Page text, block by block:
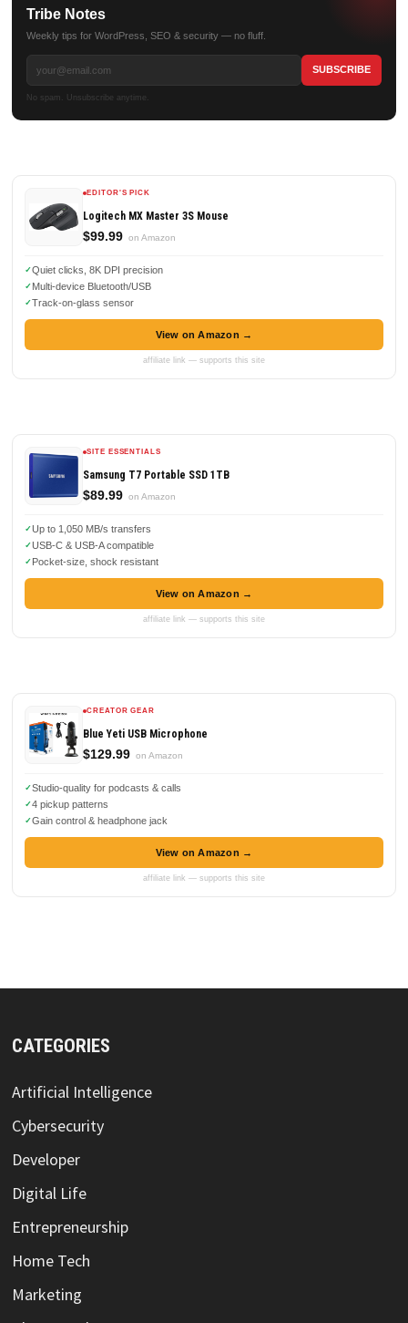
Tribe Notes
Weekly tips for WordPress, SEO & security — no fluff.
No spam. Unsubscribe anytime.
EDITOR'S PICK
Logitech MX Master 3S Mouse
$99.99 on Amazon
Quiet clicks, 8K DPI precision
Multi-device Bluetooth/USB
Track-on-glass sensor
View on Amazon →
affiliate link — supports this site
SITE ESSENTIALS
Samsung T7 Portable SSD 1TB
$89.99 on Amazon
Up to 1,050 MB/s transfers
USB-C & USB-A compatible
Pocket-size, shock resistant
View on Amazon →
affiliate link — supports this site
CREATOR GEAR
Blue Yeti USB Microphone
$129.99 on Amazon
Studio-quality for podcasts & calls
4 pickup patterns
Gain control & headphone jack
View on Amazon →
affiliate link — supports this site
CATEGORIES
Artificial Intelligence
Cybersecurity
Developer
Digital Life
Entrepreneurship
Home Tech
Marketing